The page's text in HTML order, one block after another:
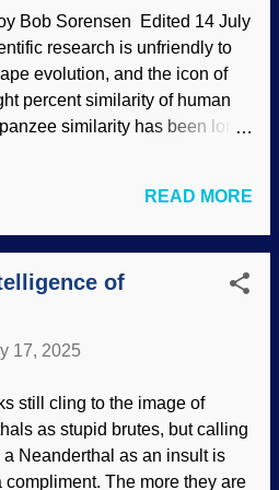
consequences. Gray wolf, US
Service (Usage does not
of site contents)
to standard reckoning, the dire
extinct for thousands of
took some DNA and claims to
or ability to do so, but the
modifie...
Bob Sorensen Edited 14 July
research is unfriendly to
evolution, and the icon of
percent similarity of human
similarity has been long
propaganda [ 1 ].
in chimpanzee genome
creation science [ 2 , 3 ]
evolution. Darwin's disciples
irritated when people say that
split from a common ancestor
its appearance. Human-
DNA, made at Night Cafe ,
The number for human-
READ MORE
of
17, 2025
still cling to the image of
as stupid brutes, but calling
a Neanderthal as an insult is
compliment. The more they are